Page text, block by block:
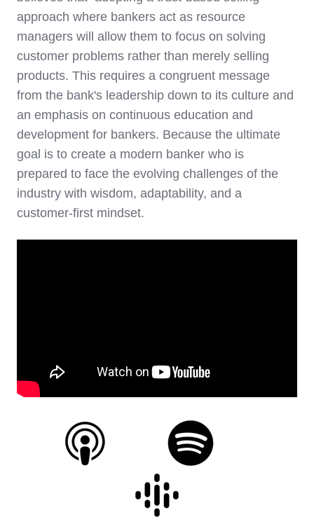
approach where bankers act as resource
managers will allow them to focus on solving
customer problems rather than merely selling
products. This requires a congruent message
from the bank's leadership down to its culture and
an emphasis on continuous education and
development for bankers. Because the ultimate
goal is to create a modern banker who is
prepared to face the evolving challenges of the
industry with wisdom, adaptability, and a
customer-first mindset.